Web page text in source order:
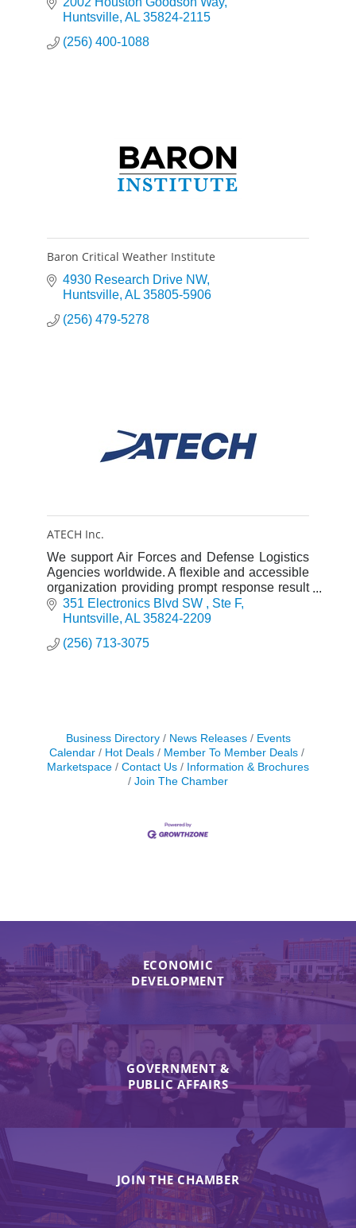
Huntsville AL 35824-2115
(256) 400-1088
Baron Critical Weather Institute
4930 Research Drive NW
Huntsville AL 35805-5906
(256) 479-5278
ATECH Inc.
We support Air Forces and Defense Logistics
Agencies worldwide. A flexible and accessible
organization providing prompt response result
in the highest possible customer satisfaction.
351 Electronics Blvd SW
Ste F
Huntsville AL 35824-2209
(256) 713-3075
Business Directory News Releases
Events
Calendar
Hot Deals
Member To Member Deals
Marketspace
Contact Us
Information & Brochures
Join The Chamber
ECONOMIC
DEVELOPMENT
GOVERNMENT &
PUBLIC AFFAIRS
JOIN THE CHAMBER